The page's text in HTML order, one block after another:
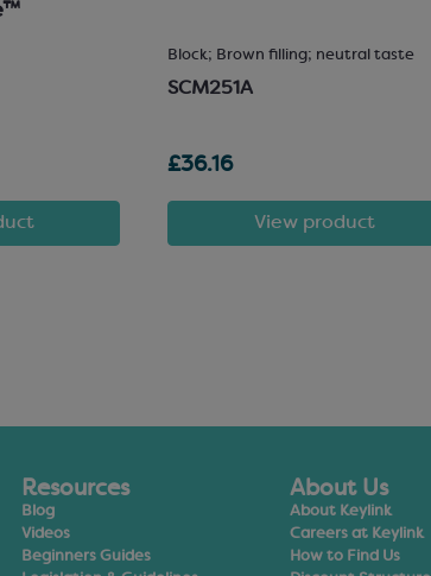
Block; Brown filling; neutral taste
SCM251A
£36.16
View product
Resources
Blog
Videos
Beginners Guides
About Us
About Keylink
Careers at Keylink
How to Find Us